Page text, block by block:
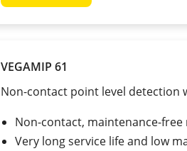
VEGAMIP 61
Non-contact point level detection
Non-contact, maintenance-
Very long service life and low